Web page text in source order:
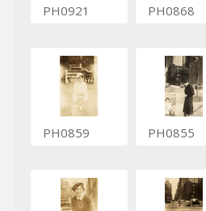
PH0921 PH0868
PH0859 PH0855